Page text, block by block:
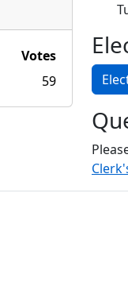
Votes
59